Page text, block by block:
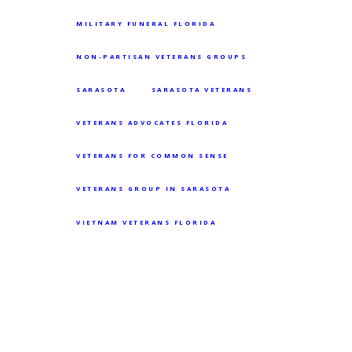
MILITARY FUNERAL FLORIDA
NON-PARTISAN VETERANS GROUPS
SARASOTA SARASOTA VETERANS
VETERANS ADVOCATES FLORIDA
VETERANS FOR COMMON SENSE
VETERANS GROUP IN SARASOTA
VIETNAM VETERANS FLORIDA